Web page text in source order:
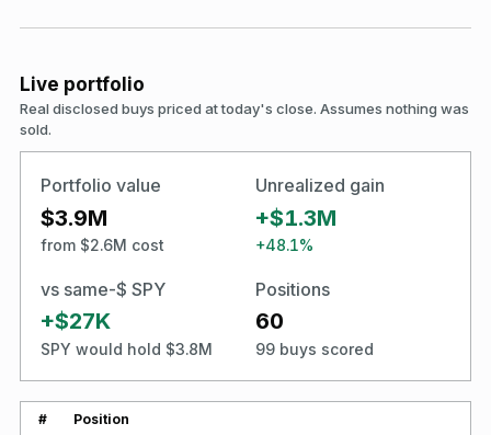
Live portfolio
Real disclosed buys priced at today's close. Assumes nothing was
sold.
Portfolio value
$3.9M
from $2.6M cost
Unrealized gain
+$1.3M
+48.1%
vs same-$ SPY
+$27K
SPY would hold $3.8M
Positions
60
99 buys scored
# Position